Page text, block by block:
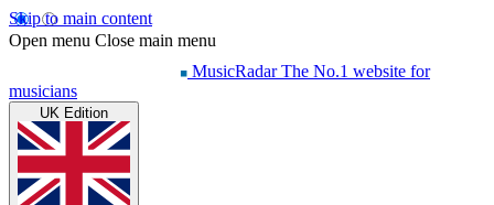
Skip to main content
Open menu Close main menu
MusicRadar The No.1 website for
musicians
UK Edition